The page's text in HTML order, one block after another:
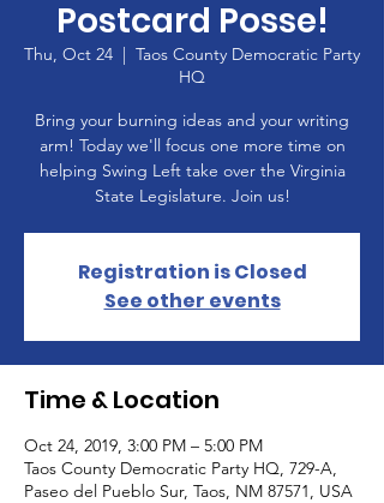
Postcard Posse!
Thu, Oct 24
  |
Taos County Democratic Party
HQ
Bring your burning ideas and your writing
arm! Today we'll focus one more time on
helping Swing Left take over the Virginia
State Legislature. Join us!
Registration is Closed
See other events
Time & Location
Oct 24, 2019, 3:00 PM – 5:00 PM
Taos County Democratic Party HQ, 729-A,
Paseo del Pueblo Sur, Taos, NM 87571, USA